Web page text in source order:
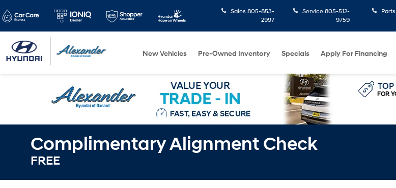
Sales 805-853-
2997
Service 805-512-
9759
Parts
New Vehicles Pre-Owned Inventory Specials Apply For Financing
Complimentary Alignment Check
FREE